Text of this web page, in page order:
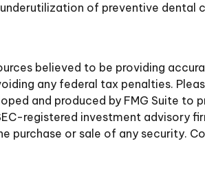
of preventive
believed to be providing
any federal tax penalties.
and produced by FMG Suite
registered investment advisory
purchase or sale of any security.